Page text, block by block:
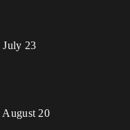
July 23
August 20